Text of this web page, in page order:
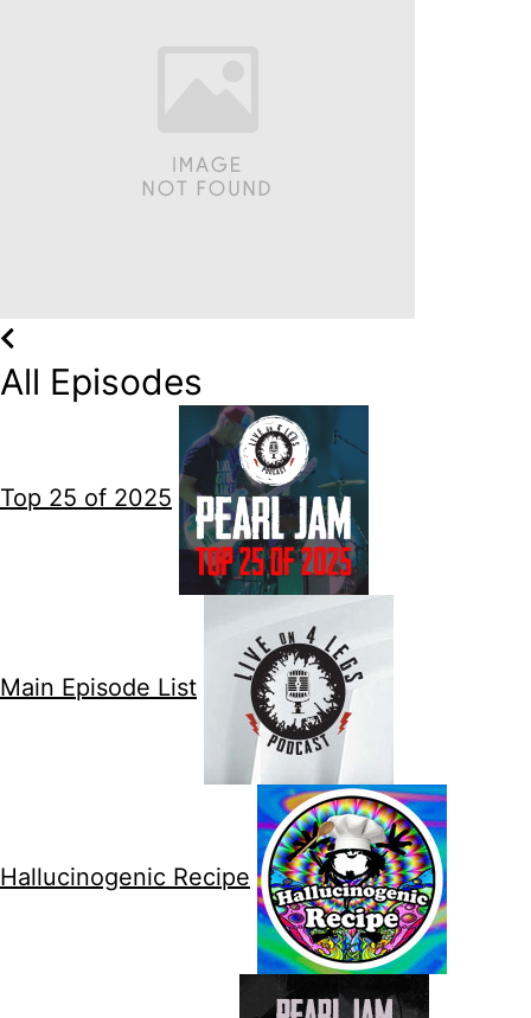
All Episodes
Top 25 of 2025
Main Episode List
Hallucinogenic Recipe